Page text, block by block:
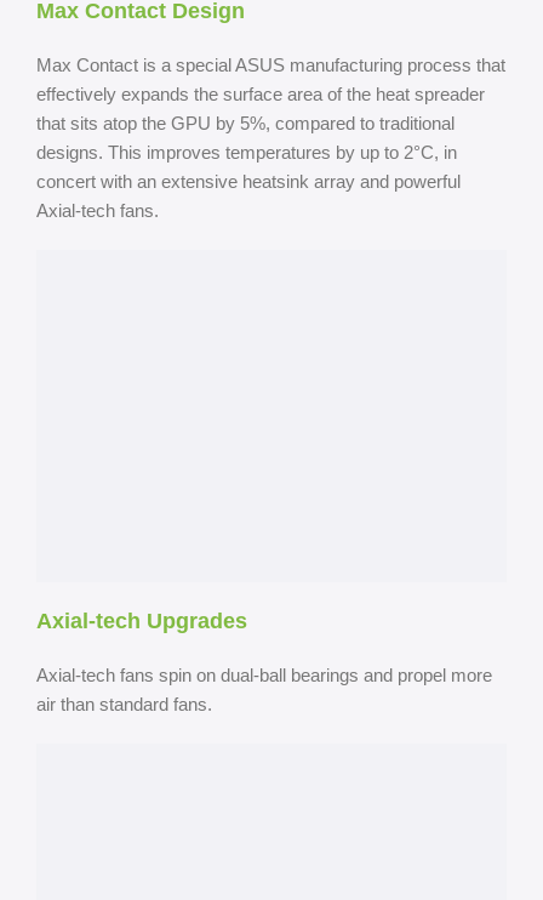
Max Contact Design
Max Contact is a special ASUS manufacturing process that
effectively expands the surface area of the heat spreader
that sits atop the GPU by 5%, compared to traditional
designs. This improves temperatures by up to 2°C, in
concert with an extensive heatsink array and powerful
Axial-tech fans.
Axial-tech Upgrades
Axial-tech fans spin on dual-ball bearings and propel more
air than standard fans.